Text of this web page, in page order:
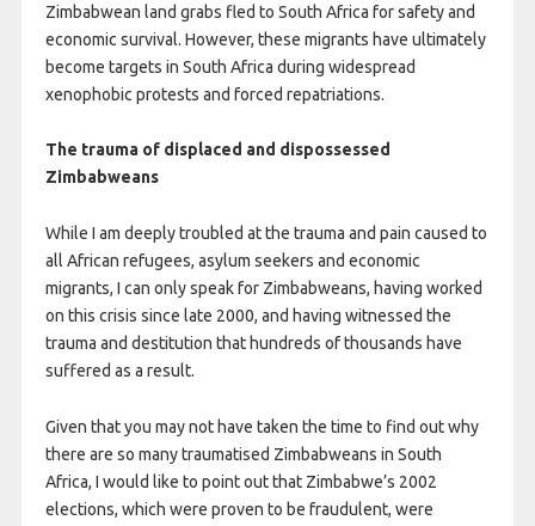
Zimbabwean land grabs fled to South Africa for safety and
economic survival. However, these migrants have ultimately
become targets in South Africa during widespread
xenophobic protests and forced repatriations.
The trauma of displaced and dispossessed
Zimbabweans
While I am deeply troubled at the trauma and pain caused to
all African refugees, asylum seekers and economic
migrants, I can only speak for Zimbabweans, having worked
on this crisis since late 2000, and having witnessed the
trauma and destitution that hundreds of thousands have
suffered as a result.
Given that you may not have taken the time to find out why
there are so many traumatised Zimbabweans in South
Africa, I would like to point out that Zimbabwe’s 2002
elections, which were proven to be fraudulent, were